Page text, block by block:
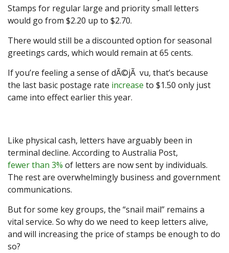
Stamps for regular large and priority small letters
would go from $2.20 up to $2.70.
There would still be a discounted option for seasonal
greetings cards, which would remain at 65 cents.
If you’re feeling a sense of dÃ©jÃ vu, that’s because
the last basic postage rate increase to $1.50 only just
came into effect earlier this year.
Like physical cash, letters have arguably been in
terminal decline. According to Australia Post,
fewer than 3% of letters are now sent by individuals.
The rest are overwhelmingly business and government
communications.
But for some key groups, the “snail mail” remains a
vital service. So why do we need to keep letters alive,
and will increasing the price of stamps be enough to do
so?